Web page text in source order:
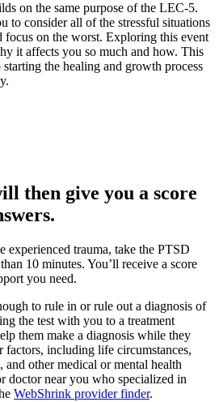
on the same purpose of the LEC-5.
to consider all of the stressful situations
focus on the worst. Exploring this event
it affects you so much and how. This
the healing and growth process
then give you a score
trauma, take the PTSD
10 minutes. You’ll receive a score
you need.
to rule in or rule out a diagnosis of
the test with you to a treatment
them make a diagnosis while they
factors, including life circumstances,
other medical or mental health
doctor near you who specialized in
WebShrink provider finder.